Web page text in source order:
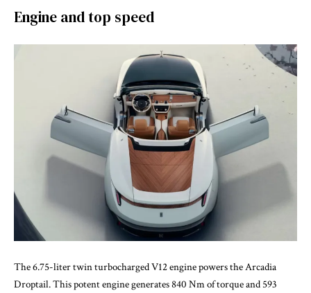
Engine and top speed
The 6.75-liter twin turbocharged V12 engine powers the Arcadia
Droptail. This potent engine generates 840 Nm of torque and 593